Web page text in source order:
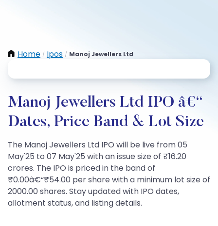
Home / Ipos / Manoj Jewellers Ltd
Manoj Jewellers Ltd IPO â€“
Dates, Price Band & Lot Size
The Manoj Jewellers Ltd IPO will be live from 05
May'25 to 07 May'25 with an issue size of ₹16.20
crores. The IPO is priced in the band of
₹0.00â€“₹54.00 per share with a minimum lot size of
2000.00 shares. Stay updated with IPO dates,
allotment status, and listing details.